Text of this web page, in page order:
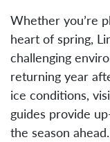
Whether you’re
heart of spring,
challenging
returning year
ice conditions,
guides provide
the season ahead.